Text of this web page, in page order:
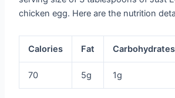
chicken egg. Here are the nutrition
Calories Fat Carbohydrates
70 5g 1g